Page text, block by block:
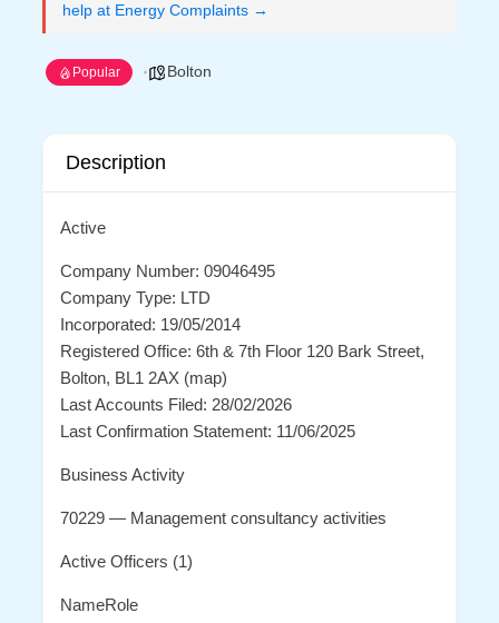
help at Energy Complaints →
Popular Bolton
Description
Active
Company Number: 09046495
Company Type: LTD
Incorporated: 19/05/2014
Registered Office: 6th & 7th Floor 120 Bark Street,
Bolton, BL1 2AX (map)
Last Accounts Filed: 28/02/2026
Last Confirmation Statement: 11/06/2025
Business Activity
70229 — Management consultancy activities
Active Officers (1)
NameRole